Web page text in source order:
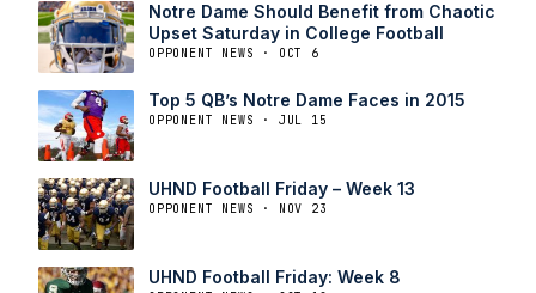
Notre Dame Should Benefit from Chaotic
Upset Saturday in College Football
OPPONENT NEWS · OCT 6
Top 5 QB’s Notre Dame Faces in 2015
OPPONENT NEWS · JUL 15
UHND Football Friday – Week 13
OPPONENT NEWS · NOV 23
UHND Football Friday: Week 8